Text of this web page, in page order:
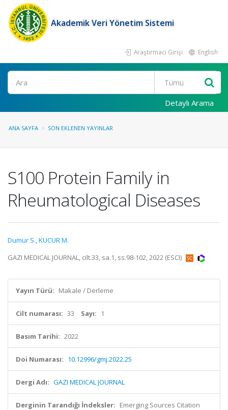
Akademik Veri Yönetim Sistemi
Araştırmacı Girişi English
Ara
Detaylı Arama
ANA SAYFA SON EKLENEN YAYINLAR
S100 Protein Family in
Rheumatological Diseases
Dumur S.,KUCUR M.
GAZI MEDICAL JOURNAL, cilt.33, sa.1, ss.98-102, 2022 (ESCI)
Yayın Türü: Makale / Derleme
Cilt numarası: 33 Sayı: 1
Basım Tarihi: 2022
Doi Numarası: 10.12996/gmj.2022.25
Dergi Adı: GAZI MEDICAL JOURNAL
Derginin Tarandığı İndeksler: Emerging Sources Citation